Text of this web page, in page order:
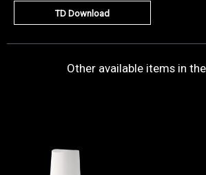
TD Download
Other available items in